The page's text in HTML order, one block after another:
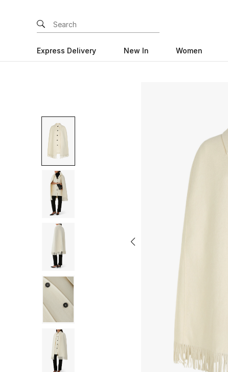
Express Delivery New In Women